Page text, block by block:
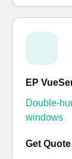
EP
Double-
windows
Get Quote